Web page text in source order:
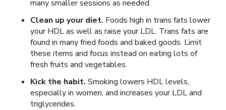
many smaller sessions as needed.
Clean up your diet. Foods high in trans fats lower
your HDL as well as raise your LDL. Trans fats are
found in many fried foods and baked goods. Limit
these items and focus instead on eating lots of
fresh fruits and vegetables.
Kick the habit. Smoking lowers HDL levels,
especially in women, and increases your LDL and
triglycerides.